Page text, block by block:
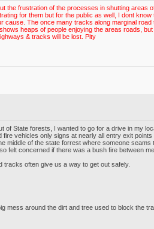
the frustration of the processes in shutting areas
for them but for the public as well, I dont
The once many tracks along marginal road
heaps of people enjoying the areas roads,
& tracks will be lost. Pity
of State forests, I wanted to go for a drive in my
vehicles only signs at nearly all entry exit
middle of the state forrest where someone
felt concerned if there was a bush fire between
often give us a way to get out safely.
mess around the dirt and tree used to block the